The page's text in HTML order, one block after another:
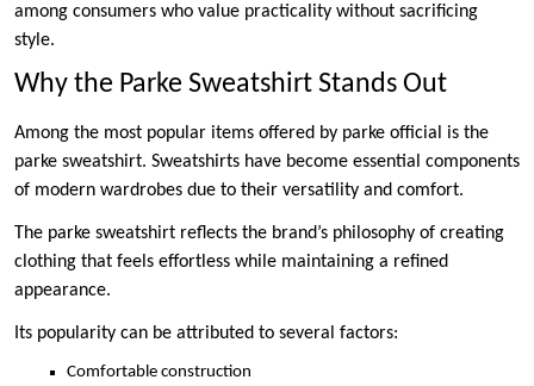
among consumers who value practicality without sacrificing
style.
Why the Parke Sweatshirt Stands Out
Among the most popular items offered by parke official is the
parke sweatshirt. Sweatshirts have become essential components
of modern wardrobes due to their versatility and comfort.
The parke sweatshirt reflects the brand’s philosophy of creating
clothing that feels effortless while maintaining a refined
appearance.
Its popularity can be attributed to several factors:
Comfortable construction